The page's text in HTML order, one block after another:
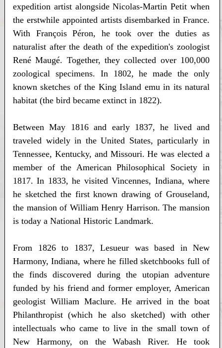
expedition artist alongside Nicolas-Martin Petit when
the erstwhile appointed artists disembarked in France.
With François Péron, he took over the duties as
naturalist after the death of the expedition's zoologist
René Maugé. Together, they collected over 100,000
zoological specimens. In 1802, he made the only
known sketches of the King Island emu in its natural
habitat (the bird became extinct in 1822).
Between May 1816 and early 1837, he lived and
traveled widely in the United States, particularly in
Tennessee, Kentucky, and Missouri. He was elected a
member of the American Philosophical Society in
1817. In 1833, he visited Vincennes, Indiana, where
he sketched the first known drawing of Grouseland,
the mansion of William Henry Harrison. The mansion
is today a National Historic Landmark.
From 1826 to 1837, Lesueur was based in New
Harmony, Indiana, where he filled sketchbooks full of
the finds discovered during the utopian adventure
funded by his friend and former employer, American
geologist William Maclure. He arrived in the boat
Philanthropist (which he also sketched) with other
intellectuals who came to live in the small town of
New Harmony, on the Wabash River. He took